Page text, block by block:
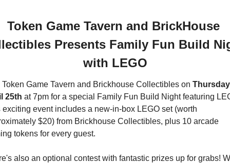
Token Game Tavern and BrickHouse
Presents Family Fun Build
with LEGO
Game Tavern and Brickhouse Collectibles on
25th at 7pm for a special Family Fun Build Night featuring
exciting event includes a new-in-box LEGO set (worth
$20) from Brickhouse Collectibles, plus 10 arcade
tokens for every guest.
also an optional contest with fantastic prizes up for grabs!